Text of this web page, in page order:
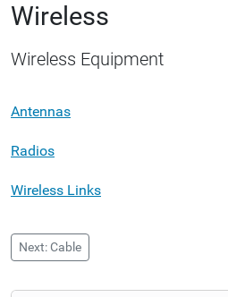
Wireless
Wireless Equipment
Antennas
Radios
Wireless Links
Next: Cable